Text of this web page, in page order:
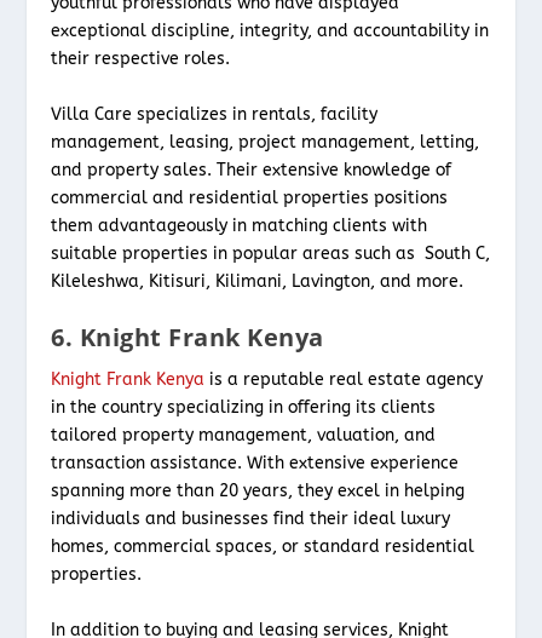
exceptional discipline, integrity, and accountability in
their respective roles.
Villa Care specializes in rentals, facility
management, leasing, project management, letting,
and property sales. Their extensive knowledge of
commercial and residential properties positions
them advantageously in matching clients with
suitable properties in popular areas such as South C,
Kileleshwa, Kitisuri, Kilimani, Lavington, and more.
6. Knight Frank Kenya
Knight Frank Kenya is a reputable real estate agency
in the country specializing in offering its clients
tailored property management, valuation, and
transaction assistance. With extensive experience
spanning more than 20 years, they excel in helping
individuals and businesses find their ideal luxury
homes, commercial spaces, or standard residential
properties.
In addition to buying and leasing services, Knight